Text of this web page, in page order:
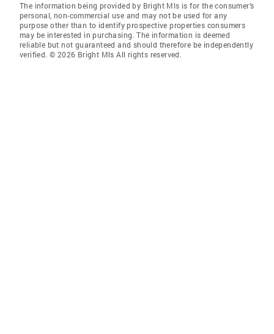
The information being provided by Bright Mls is for the consumer’s
personal, non-commercial use and may not be used for any
purpose other than to identify prospective properties consumers
may be interested in purchasing. The information is deemed
reliable but not guaranteed and should therefore be independently
verified. © 2026 Bright Mls All rights reserved.